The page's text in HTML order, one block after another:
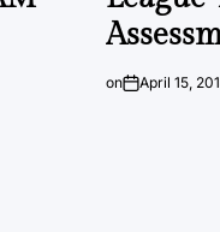
on April 15,